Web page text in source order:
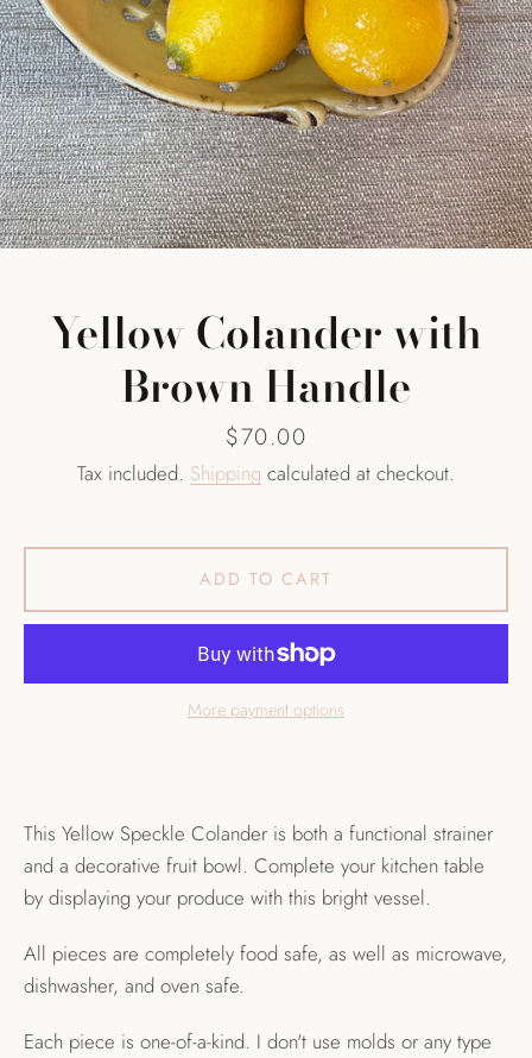
SEARCH
AGAIN
Yellow Colander with
Brown Handle
Price
$70.00
Tax included. Shipping calculated at checkout.
This Yellow Speckle Colander is both a functional strainer
and a decorative fruit bowl. Complete your kitchen table
by displaying your produce with this bright vessel.
All pieces are completely food safe, as well as microwave,
dishwasher, and oven safe.
Each piece is one-of-a-kind. I don't use molds or any type
ADD TO CART
More payment options